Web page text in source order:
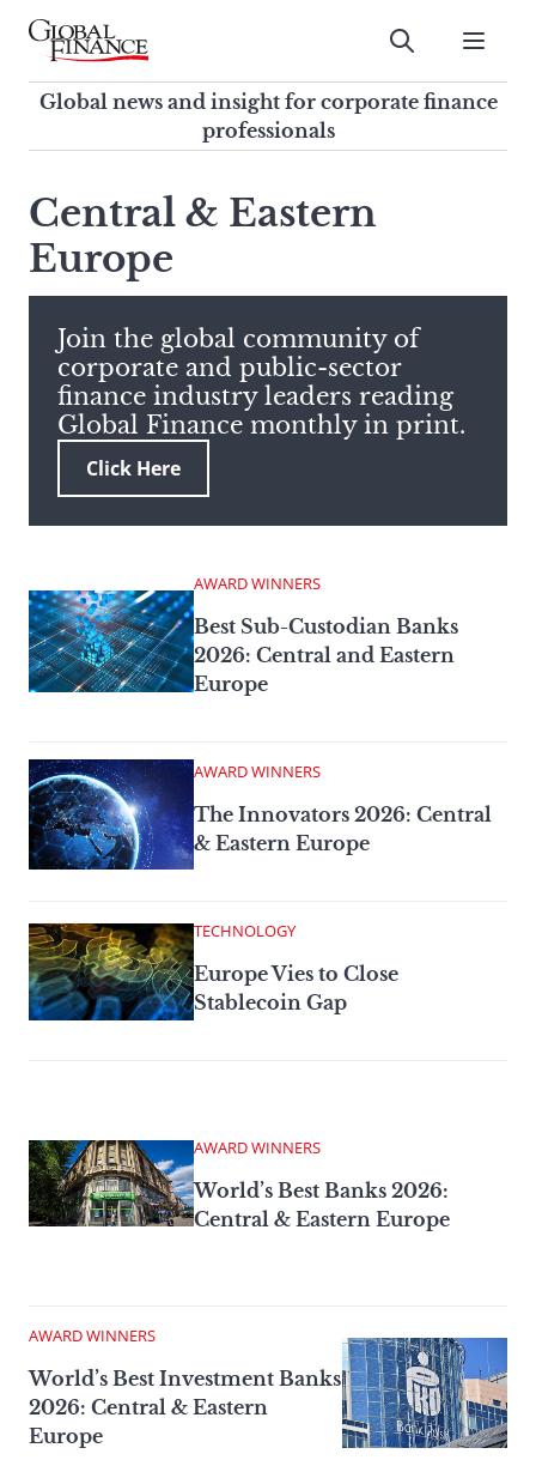
Skip
contentGlobal Finance Magazine
Global news and insight for
corporate finance professionals
Submit
Global news and insight for corporate finance
professionals
this
site,
enter
search
term
Central & Eastern
Europe
Join the global community of
corporate and public-sector
finance industry leaders reading
Global Finance monthly in print.
Click Here
AWARD WINNERS
Best Sub-Custodian Banks
2026: Central and Eastern
Europe
AWARD WINNERS
The Innovators 2026: Central
& Eastern Europe
TECHNOLOGY
Europe Vies to Close
Stablecoin Gap
AWARD WINNERS
World’s Best Banks 2026:
Central & Eastern Europe
AWARD WINNERS
World’s Best Investment Banks
2026: Central & Eastern
Europe